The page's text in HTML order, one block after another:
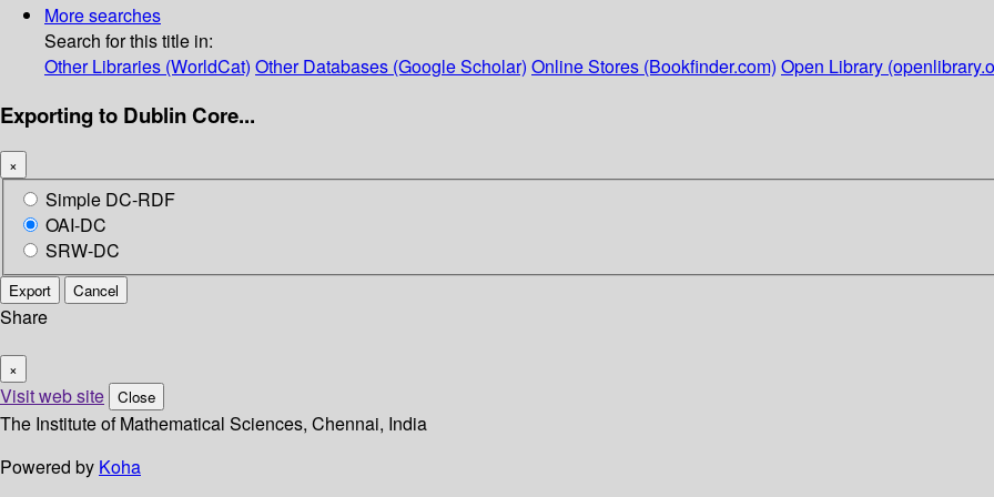
More searches
Search for this title in:
Other Libraries (WorldCat) Other Databases (Google Scholar) Online Stores (Bookfinder.com) Open Library
Exporting to Dublin Core...
×
Simple DC-RDF
OAI-DC
SRW-DC
Export Cancel
Share
×
Visit web site Close
The Institute of Mathematical Sciences, Chennai, India
Powered by Koha